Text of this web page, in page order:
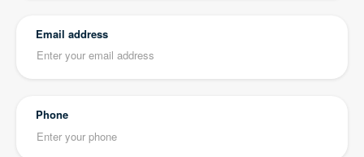
Email address
Phone